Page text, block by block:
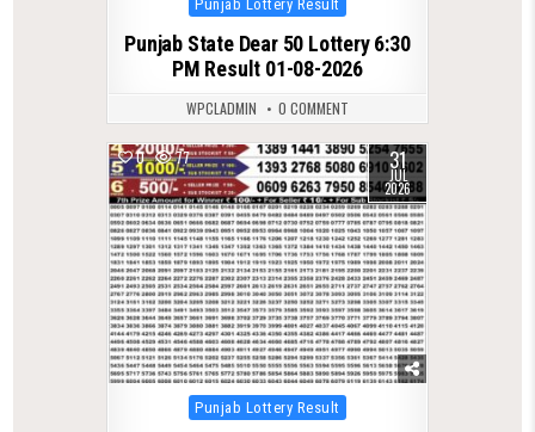
in
Punjab Lottery Result
Punjab State Dear 50 Lottery 6:30
PM Result 01-08-2026
WPCLADMIN 0 COMMENT
0 77 31
JUL
2026
Posted
in
Punjab Lottery Result